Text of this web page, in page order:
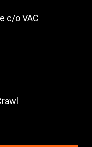
c/o VAC